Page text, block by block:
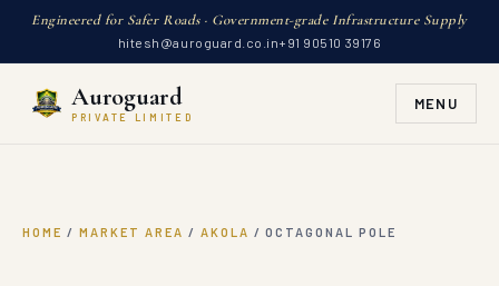
Engineered for Safer Roads · Government-grade Infrastructure Supply
hitesh@auroguard.co.in+91 90510 39176
Auroguard
PRIVATE LIMITED
MENU
HOME / MARKET AREA / AKOLA / OCTAGONAL POLE